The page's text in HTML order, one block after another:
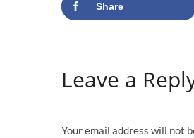
Share
Leave a
Your email address will not